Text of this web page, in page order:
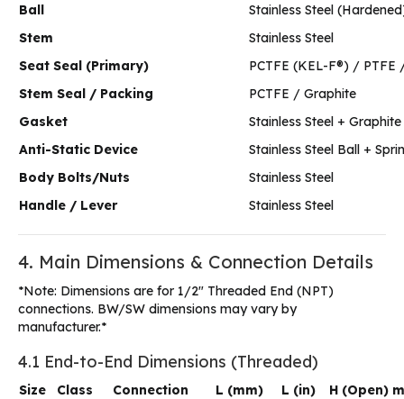
Ball
Stainless Steel
Stem
Stainless Steel
Seat Seal (Primary)
PCTFE (KEL-F®) / PTFE
Stem Seal / Packing
PCTFE / Graphite
Gasket
Stainless Steel + Graphite
Anti-Static Device
Stainless Steel Ball +
Body Bolts/Nuts
Stainless Steel
Handle / Lever
Stainless Steel
4. Main Dimensions & Connection Details
*Note: Dimensions are for 1/2″ Threaded End (NPT)
connections. BW/SW dimensions may vary by
manufacturer.*
4.1 End-to-End Dimensions (Threaded)
Size Class Connection L (mm) L (in)
H (Open)